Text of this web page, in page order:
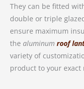
They can be fitted
double or triple
ensure maximum
the aluminum roof
variety of
product to your